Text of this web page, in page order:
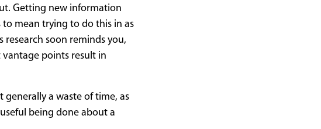
Getting new information
mean trying to do this in as
soon reminds you,
vantage points result in
a waste of time, as
being done about a